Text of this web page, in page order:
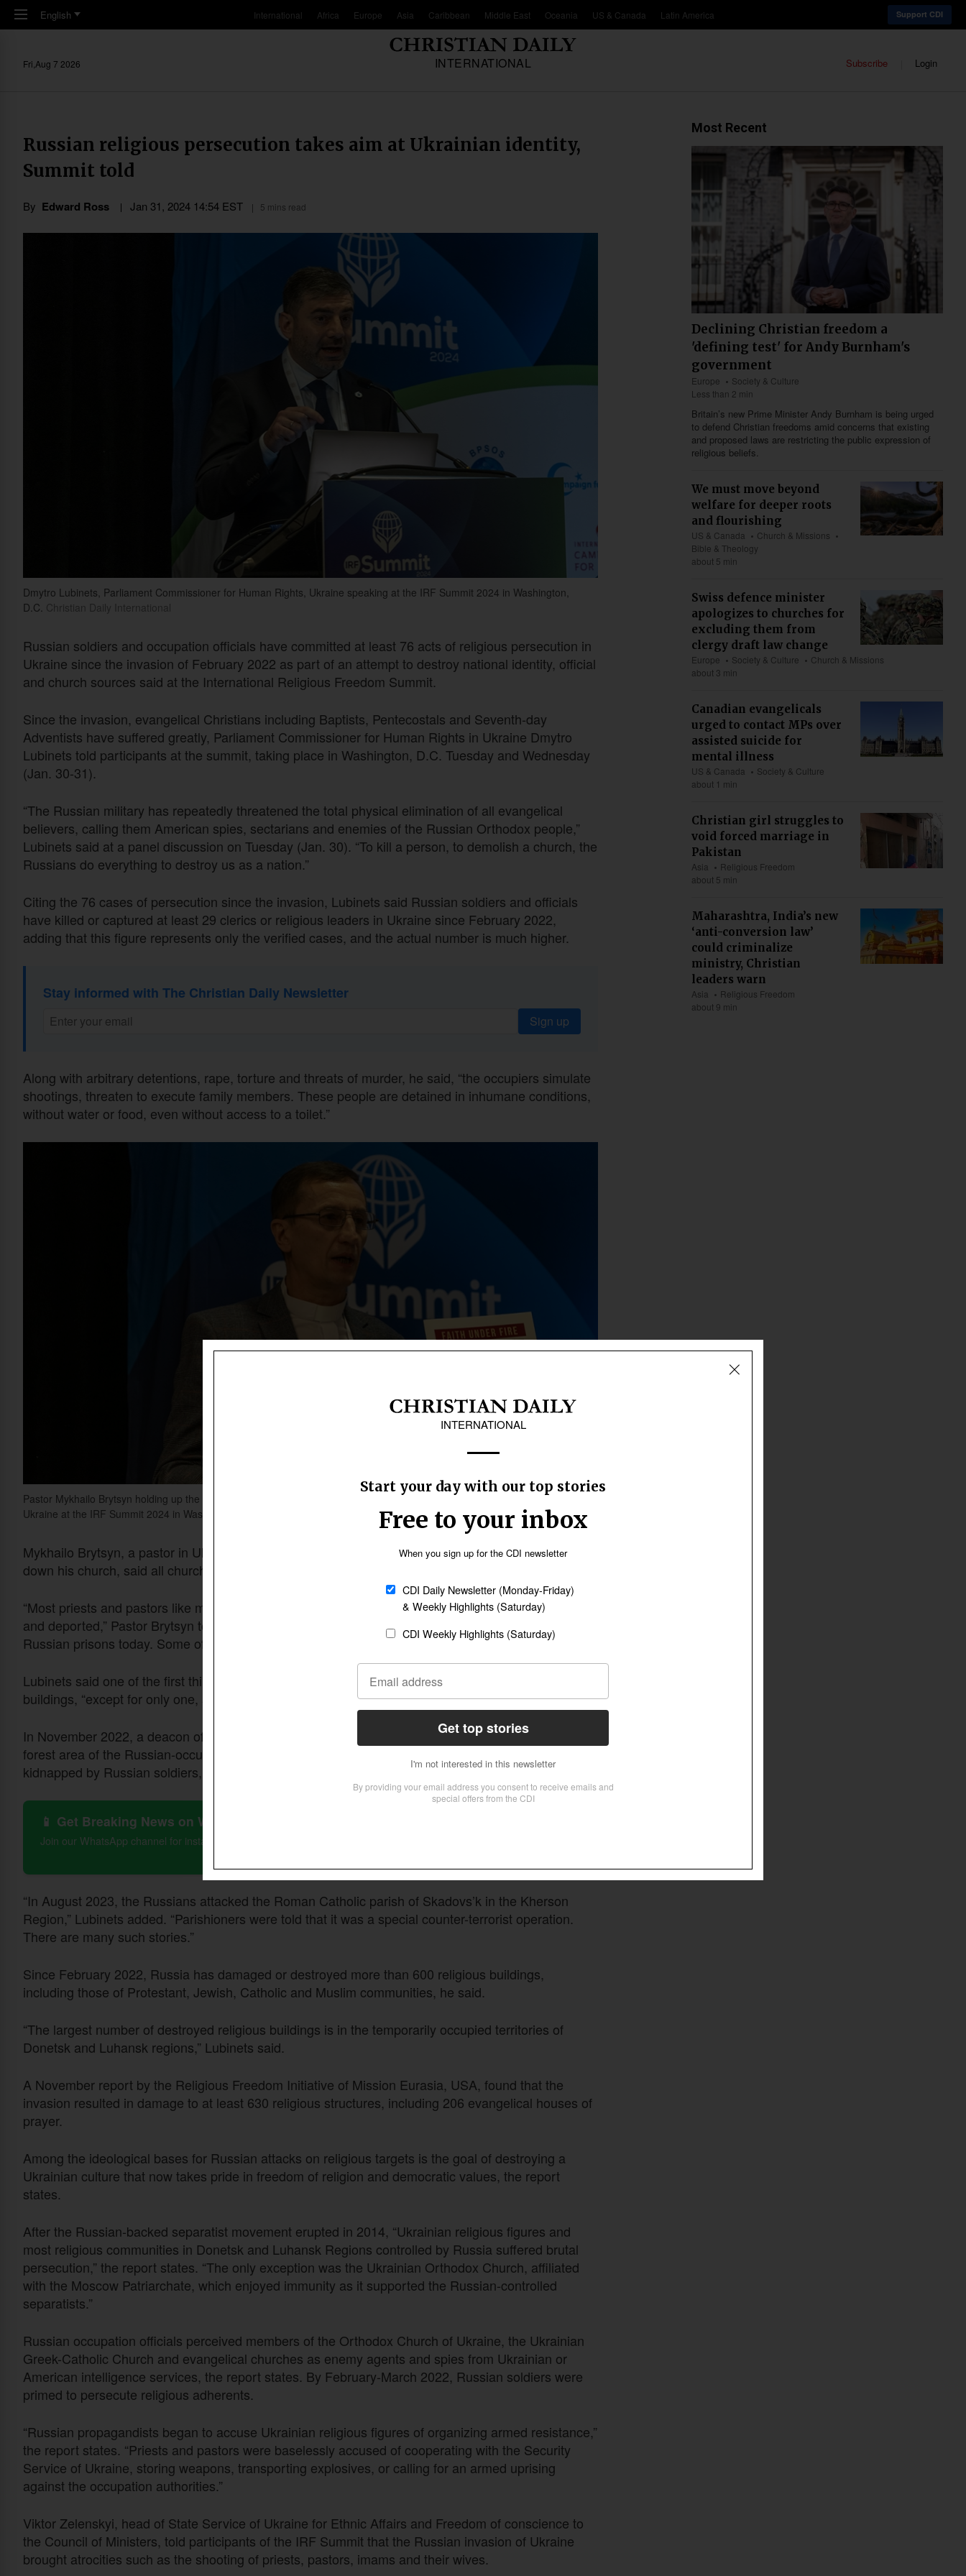
Skip to main content
English International Africa Europe Asia Caribbean Middle East Oceania US & Canada Latin America Support CDI
INTERNATIONAL
Fri,Aug 7 2026 Subscribe Login
Russian religious persecution takes aim at Ukrainian identity,
Summit told
By Edward Ross Jan 31, 2024 14:54 EST 5 mins read
Dmytro Lubinets, Parliament Commissioner for Human Rights, Ukraine speaking at the IRF Summit 2024 in Washington,
D.C. Christian Daily International
Russian soldiers and occupation officials have committed at least 76 acts of religious persecution in
Ukraine since the invasion of February 2022 as part of an attempt to destroy national identity, official
and church sources said at the International Religious Freedom Summit.
Since the invasion, evangelical Christians including Baptists, Pentecostals and Seventh-day
Adventists have suffered greatly, Parliament Commissioner for Human Rights in Ukraine Dmytro
Lubinets told participants at the summit, taking place in Washington, D.C. Tuesday and Wednesday
(Jan. 30-31).
“The Russian military has repeatedly threatened the total physical elimination of all evangelical
believers, calling them American spies, sectarians and enemies of the Russian Orthodox people,”
Lubinets said at a panel discussion on Tuesday (Jan. 30). “To kill a person, to demolish a church, the
Russians do everything to destroy us as a nation.”
Citing the 76 cases of persecution since the invasion, Lubinets said Russian soldiers and officials
have killed or captured at least 29 clerics or religious leaders in Ukraine since February 2022,
adding that this figure represents only the verified cases, and the actual number is much higher.
Stay informed with The Christian Daily Newsletter
Sign up
Along with arbitrary detentions, rape, torture and threats of murder, he said, “the occupiers simulate
shootings, threaten to execute family members. These people are detained in inhumane conditions,
without water or food, even without access to a toilet.”
Pastor Mykhailo Brytsyn holding up the "Faith under Fire" report as he speaks on his experience of the Russian war on
Ukraine at the IRF Summit 2024 in Washington, D.C.
Christian Daily International
Mykhailo Brytsyn, a pastor in Ukraine until Russian soldiers broke into a worship service and closed
down his church, said all churches in cities occupied by Russia are closed.
“Most priests and pastors like me have been threatened, intimidated, humiliated, detained, beaten
and deported,” Pastor Brytsyn told summit participants. “Some priests and believers are still in
Russian prisons today. Some of them were killed.”
Lubinets said one of the first things Russian soldiers do when they capture a city is destroy church
buildings, “except for only one, and they also force all citizens to go to it.”
In November 2022, a deacon of an evangelical church and his son were found shot to death in a
forest area of the Russian-occupied part of Kherson Region a few days after they had been
kidnapped by Russian soldiers, he said.
📱 Get Breaking News on WhatsApp
Join our WhatsApp channel for instant updates on Christian news worldwide
“In August 2023, the Russians attacked the Roman Catholic parish of Skadovs’k in the Kherson
Region,” Lubinets added. “Parishioners were told that it was a special counter-terrorist operation.
There are many such stories.”
Since February 2022, Russia has damaged or destroyed more than 600 religious buildings,
including those of Protestant, Jewish, Catholic and Muslim communities, he said.
“The largest number of destroyed religious buildings is in the temporarily occupied territories of
Donetsk and Luhansk regions,” Lubinets said.
A November report by the Religious Freedom Initiative of Mission Eurasia, USA, found that the
invasion resulted in damage to at least 630 religious structures, including 206 evangelical houses of
prayer.
Among the ideological bases for Russian attacks on religious targets is the goal of destroying a
Ukrainian culture that now takes pride in freedom of religion and democratic values, the report
states.
After the Russian-backed separatist movement erupted in 2014, “Ukrainian religious figures and
most religious communities in Donetsk and Luhansk Regions controlled by Russia suffered brutal
persecution,” the report states. “The only exception was the Ukrainian Orthodox Church, affiliated
with the Moscow Patriarchate, which enjoyed immunity as it supported the Russian-controlled
separatists.”
Russian occupation officials perceived members of the Orthodox Church of Ukraine, the Ukrainian
Greek-Catholic Church and evangelical churches as enemy agents and spies from Ukrainian or
American intelligence services, the report states. By February-March 2022, Russian soldiers were
primed to persecute religious adherents.
“Russian propagandists began to accuse Ukrainian religious figures of organizing armed resistance,”
the report states. “Priests and pastors were baselessly accused of cooperating with the Security
Service of Ukraine, storing weapons, transporting explosives, or calling for an armed uprising
against the occupation authorities.”
Viktor Zelenskyi, head of State Service of Ukraine for Ethnic Affairs and Freedom of conscience to
the Council of Ministers, told participants of the IRF Summit that the Russian invasion of Ukraine
brought atrocities such as the shooting of priests, pastors, imams and their wives.
Most Recent
Declining Christian freedom a
'defining test' for Andy Burnham's
government
Europe
Society & Culture
Less than 2 min
Britain’s new Prime Minister Andy Burnham is being urged
to defend Christian freedoms amid concerns that existing
and proposed laws are restricting the public expression of
religious beliefs.
We must move beyond
welfare for deeper roots
and flourishing
US & Canada
Church & Missions
Bible & Theology
about 5 min
Swiss defence minister
apologizes to churches for
excluding them from
clergy draft law change
Europe Society & Culture
Church & Missions
about 3 min
Canadian evangelicals
urged to contact MPs over
assisted suicide for
mental illness
US & Canada
Society & Culture
about 1 min
Christian girl struggles to
void forced marriage in
Pakistan
Asia
Religious Freedom
about 5 min
Maharashtra, India’s new
‘anti-conversion law’
could criminalize
ministry, Christian
leaders warn
Asia
Religious Freedom
about 9 min